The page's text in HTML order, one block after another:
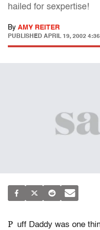
hailed for sexpertise!
By AMY REITER
PUBLISHED APRIL 19, 2002
P uff Daddy was one